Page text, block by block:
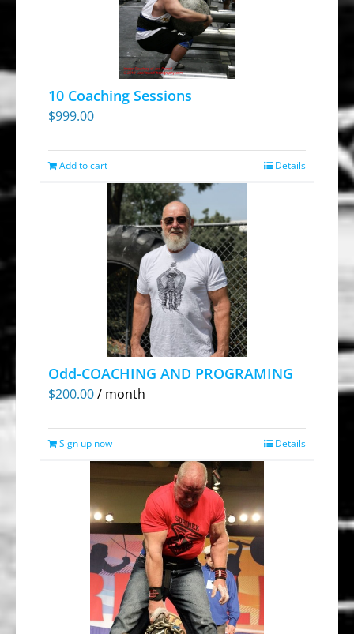
10 Coaching Sessions
$999.00
Add to cart Details
Odd-COACHING AND PROGRAMING
$200.00/ month
Sign up now Details